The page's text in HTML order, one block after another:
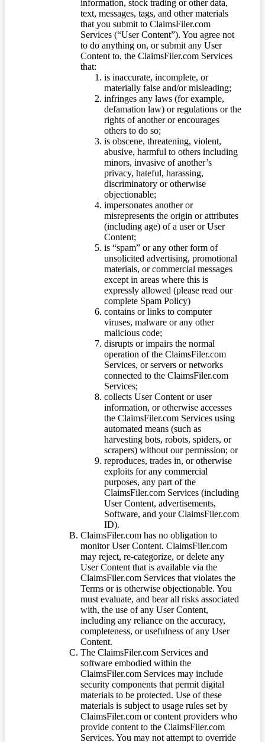
information, stock trading or other data,
text, messages, tags, and other materials
that you submit to ClaimsFiler.com
Services (“User Content”). You agree not
to do anything on, or submit any User
Content to, the ClaimsFiler.com Services
that:
is inaccurate, incomplete, or
materially false and/or misleading;
infringes any laws (for example,
defamation law) or regulations or the
rights of another or encourages
others to do so;
is obscene, threatening, violent,
abusive, harmful to others including
minors, invasive of another’s
privacy, hateful, harassing,
discriminatory or otherwise
objectionable;
impersonates another or
misrepresents the origin or attributes
(including age) of a user or User
Content;
is “spam” or any other form of
unsolicited advertising, promotional
materials, or commercial messages
except in areas where this is
expressly allowed (please read our
complete Spam Policy)
contains or links to computer
viruses, malware or any other
malicious code;
disrupts or impairs the normal
operation of the ClaimsFiler.com
Services, or servers or networks
connected to the ClaimsFiler.com
Services;
collects User Content or user
information, or otherwise accesses
the ClaimsFiler.com Services using
automated means (such as
harvesting bots, robots, spiders, or
scrapers) without our permission; or
reproduces, trades in, or otherwise
exploits for any commercial
purposes, any part of the
ClaimsFiler.com Services (including
User Content, advertisements,
Software, and your ClaimsFiler.com
ID).
ClaimsFiler.com has no obligation to
monitor User Content. ClaimsFiler.com
may reject, re-categorize, or delete any
User Content that is available via the
ClaimsFiler.com Services that violates the
Terms or is otherwise objectionable. You
must evaluate, and bear all risks associated
with, the use of any User Content,
including any reliance on the accuracy,
completeness, or usefulness of any User
Content.
The ClaimsFiler.com Services and
software embodied within the
ClaimsFiler.com Services may include
security components that permit digital
materials to be protected. Use of these
materials is subject to usage rules set by
ClaimsFiler.com or content providers who
provide content to the ClaimsFiler.com
Services. You may not attempt to override